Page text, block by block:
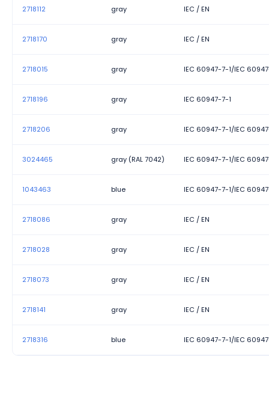
2718112 gray IEC / EN
2718170 gray IEC / EN
2718015 gray IEC 60947-7-1/IEC
2718196 gray IEC 60947-7-1
2718206 gray IEC 60947-7-1/IEC
3024465 gray (RAL 7042) IEC 60947-7-1/IEC
1043463 blue IEC 60947-7-1/IEC
2718086 gray IEC / EN
2718028 gray IEC / EN
2718073 gray IEC / EN
2718141 gray IEC / EN
2718316 blue IEC 60947-7-1/IEC